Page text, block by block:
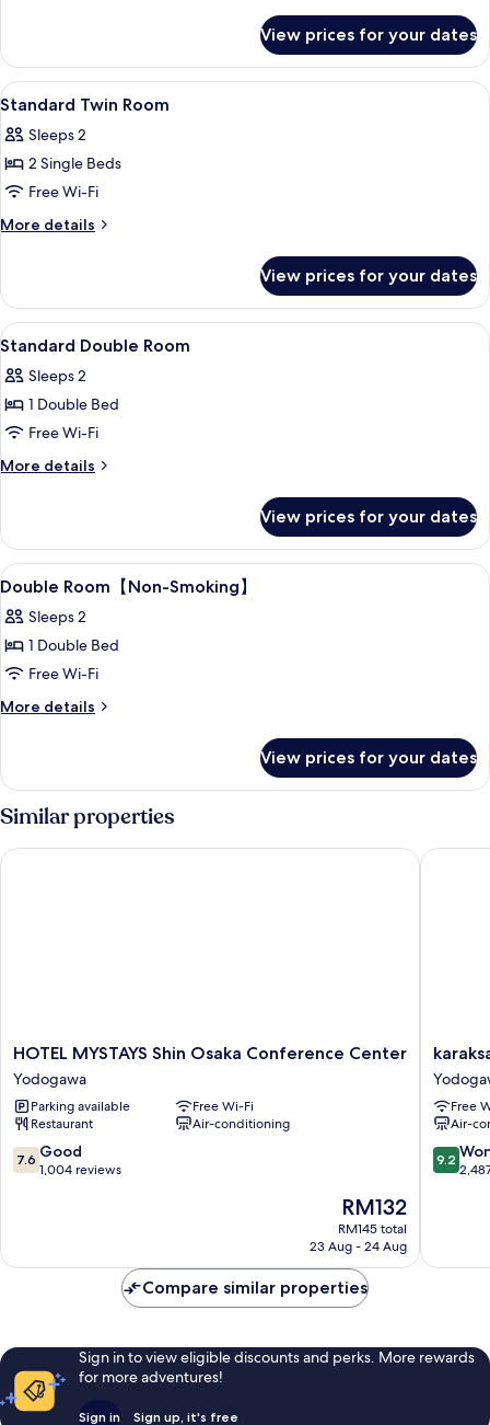
Twin
Room
View prices for your dates
View
all
photos
for
Standard
Twin
A hotel room with two beds, a desk,
1
Standard Twin Room
Sleeps 2
2 Single Beds
Free Wi-Fi
More details
More
Twin
Room
View prices for your dates
View
all
photos
for
Standard
Double
A hotel room with a bed, a desk, a
1
Standard Double Room
Sleeps 2
1 Double Bed
Free Wi-Fi
More details
More
Double
Room
View prices for your dates
View
all
photos
for
Double
Room【Non-
Desk, laptop workspace, blackout
2
Double Room【Non-Smoking】
Sleeps 2
1 Double Bed
Free Wi-Fi
More details
More
Room【Non-
Smoking】
View prices for your dates
Similar properties
HOTEL
MYSTAYS
Shin
Osaka
Conference
Center
Yodogawa
HOTEL MYSTAYS Shin Osaka Conference Center
Yodogawa
Parking available
Free Wi-Fi
Restaurant
Air-conditioning
7.6
out
reviews
7.6 Good
1,004 reviews
The
price
is
RM132
RM145 total
23 Aug - 24 Aug
HOTEL MYSTAYS Shin Osaka Conference Center
karaksa
hotel
grande
Shin-
Osaka
Tower
Free
Air-
9.2
out
reviews
9.2
karaksa
Compare similar properties
Sign in to view eligible discounts and perks. More rewards
for more adventures!
Sign in Sign up, it's free